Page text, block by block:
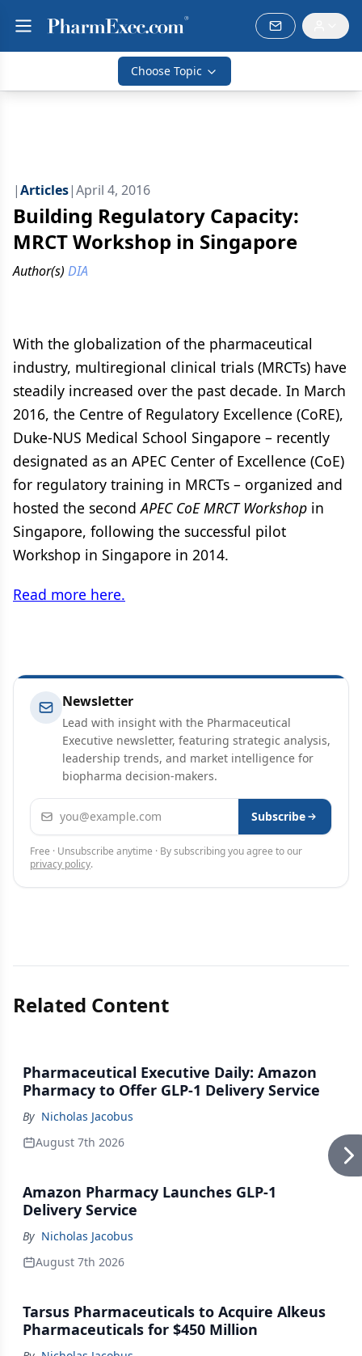
Choose Topic
|Articles|April 4, 2016
Building Regulatory Capacity:
MRCT Workshop in Singapore
Author(s) DIA
With the globalization of the pharmaceutical
industry, multiregional clinical trials (MRCTs) have
steadily increased over the past decade. In March
2016, the Centre of Regulatory Excellence (CoRE),
Duke-NUS Medical School Singapore – recently
designated as an APEC Center of Excellence (CoE)
for regulatory training in MRCTs – organized and
hosted the secondAPEC CoE MRCT Workshop in
Singapore, following the successful pilot
Workshop in Singapore in 2014.
Read more here.
Newsletter
Lead with insight with the Pharmaceutical
Executive newsletter, featuring strategic analysis,
leadership trends, and market intelligence for
biopharma decision-makers.
Email address Subscribe
Free · Unsubscribe anytime · By subscribing you agree to our
privacy policy.
Related Content
Pharmaceutical Executive Daily: Amazon
Pharmacy to Offer GLP-1 Delivery Service
By Nicholas Jacobus
August 7th 2026
Amazon Pharmacy Launches GLP-1
Delivery Service
By Nicholas Jacobus
August 7th 2026
Tarsus Pharmaceuticals to Acquire Alkeus
Pharmaceuticals for $450 Million